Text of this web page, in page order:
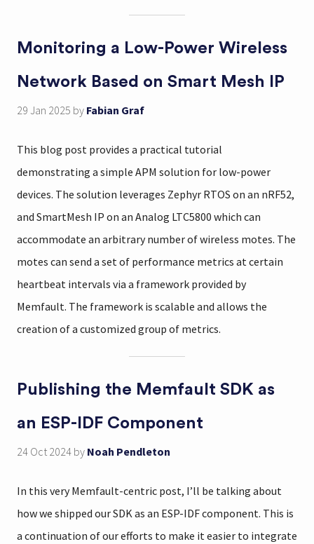
Monitoring a Low-Power Wireless
Network Based on Smart Mesh IP
29 Jan 2025 by Fabian Graf
This blog post provides a practical tutorial
demonstrating a simple APM solution for low-power
devices. The solution leverages Zephyr RTOS on an nRF52,
and SmartMesh IP on an Analog LTC5800 which can
accommodate an arbitrary number of wireless motes. The
motes can send a set of performance metrics at certain
heartbeat intervals via a framework provided by
Memfault. The framework is scalable and allows the
creation of a customized group of metrics.
Publishing the Memfault SDK as
an ESP-IDF Component
24 Oct 2024 by Noah Pendleton
In this very Memfault-centric post, I’ll be talking about
how we shipped our SDK as an ESP-IDF component. This is
a continuation of our efforts to make it easier to integrate